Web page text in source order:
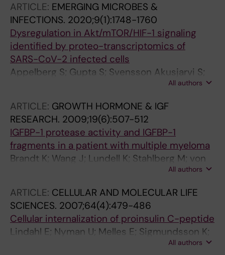
ARTICLE: EMERGING MICROBES &
INFECTIONS. 2020;9(1):1748-1760
Dysregulation in Akt/mTOR/HIF-1 signaling
identified by proteo-transcriptomics of
SARS-CoV-2 infected cells
Appelberg S; Gupta S; Svensson Akusjarvi S;
Ambikan AT; Mikaeloff F; Saccon E; Vegvari A;
Singh K; Penninger JM; Mirazimi A; Neogi U
All authors
ARTICLE: GROWTH HORMONE & IGF
RESEARCH. 2009;19(6):507-512
IGFBP-1 protease activity and IGFBP-1
fragments in a patient with multiple myeloma
Brandt K; Wang J; Lundell K; Stahlberg M; von
Horn H; Ehrenborg E; Hall K; Jornvall H; Lewitt
All authors
ARTICLE: CELLULAR AND MOLECULAR LIFE
SCIENCES. 2007;64(4):479-486
Cellular internalization of proinsulin C-peptide
Lindahl E; Nyman U; Melles E; Sigmundsson K;
Stahlberg M; Wahren J; Obrink B; Shafqat J;
All authors